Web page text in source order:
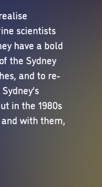
scientists
have a bold
the Sydney
and to re-
in the 1980s
with them,